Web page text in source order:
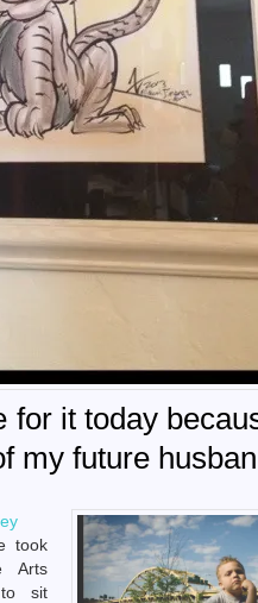
for it today
my future
took
Arts
to sit